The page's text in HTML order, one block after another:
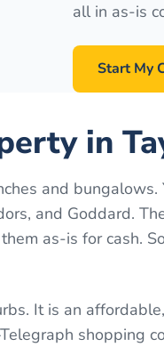
all in as-is
Start My
in
and
and Goddard.
as-is for cash.
It is an
shopping